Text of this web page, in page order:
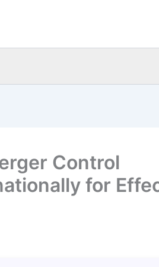
Control
for